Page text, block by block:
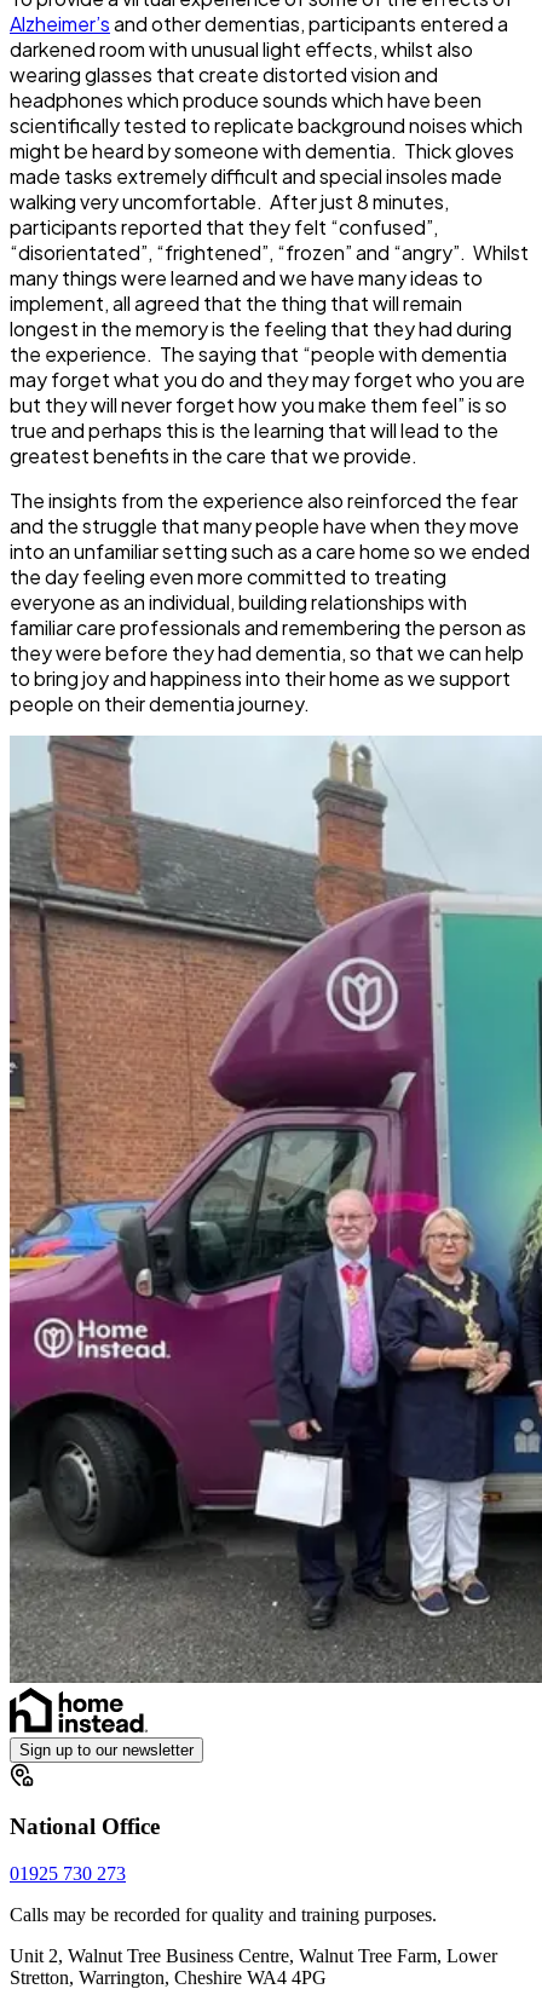
Alzheimer’sand other dementias, participants entered a
darkened room with unusual light effects, whilst also
wearing glasses that create distorted vision and
headphones which produce sounds which have been
scientifically tested to replicate background noises which
might be heard by someone with dementia. Thick gloves
made tasks extremely difficult and special insoles made
walking very uncomfortable. After just 8 minutes,
participants reported that they felt “confused”,
“disorientated”, “frightened”, “frozen” and “angry”. Whilst
many things were learned and we have many ideas to
implement, all agreed that the thing that will remain
longest in the memory is the feeling that they had during
the experience. The saying that “people with dementia
may forget what you do and they may forget who you are
but they will never forget how you make them feel” is so
true and perhaps this is the learning that will lead to the
greatest benefits in the care that we provide.
The insights from the experience also reinforced the fear
and the struggle that many people have when they move
into an unfamiliar setting such as a care home so we ended
the day feeling even more committed to treating
everyone as an individual, building relationships with
familiar care professionals and remembering the person as
they were before they had dementia, so that we can help
to bring joy and happiness into their home as we support
people on their dementia journey.
Sign up to our newsletter
National Office
01925 730 273
Calls may be recorded for quality and training purposes.
Unit 2, Walnut Tree Business Centre, Walnut Tree Farm, Lower
Stretton, Warrington, Cheshire WA4 4PG